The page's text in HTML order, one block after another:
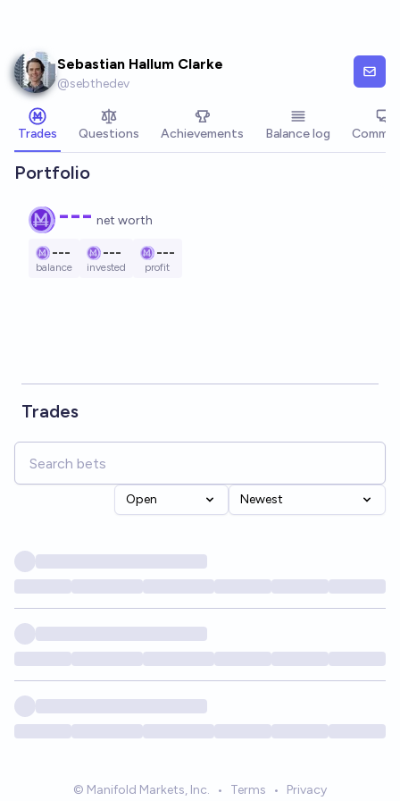
Sebastian Hallum Clarke
@sebthedev
Trades Questions Achievements Balance log
Portfolio
--- net worth
---
balance
---
invested
---
profit
Trades
Open Newest
© Manifold Markets, Inc. • Terms • Privacy